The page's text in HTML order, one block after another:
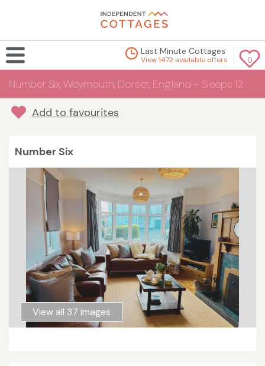
0
Last Minute Cottages
View 1472 available offers
Number Six, Weymouth, Dorset, England - Sleeps 12
Add to favourites
Number Six
View all 37 images